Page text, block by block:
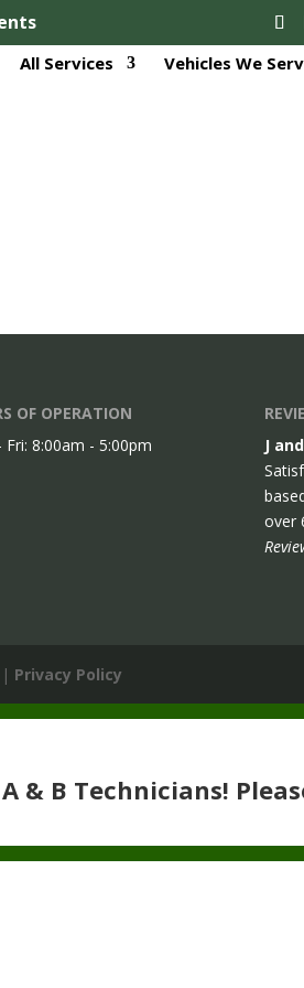
All Services Vehicles We
OF OPERATION
Fri: 8:00am - 5:00pm
J
over
Privacy Policy
& B Technicians!